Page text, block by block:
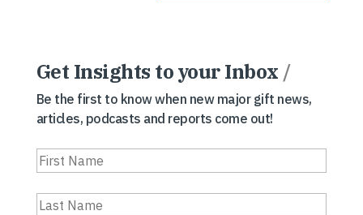
Get Insights to your Inbox /
Be the first to know when new major gift news,
articles, podcasts and reports come out!